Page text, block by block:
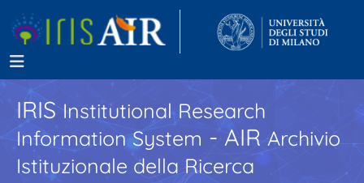
IRISInstitutional Research
Information System - AIR Archivio
Istituzionale della Ricerca